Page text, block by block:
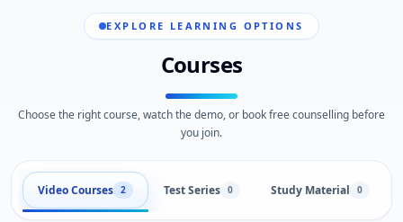
EXPLORE LEARNING OPTIONS
Courses
Choose the right course, watch the demo, or book free counselling before
you join.
Video Courses 2 Test Series 0 Study Material 0